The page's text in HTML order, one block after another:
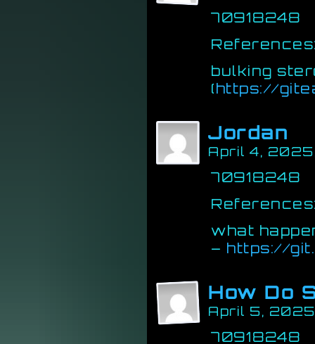
70918248
bulking
(https://
Jordan
April 4,
70918248
what
– https://
How Do
April 5,
70918248